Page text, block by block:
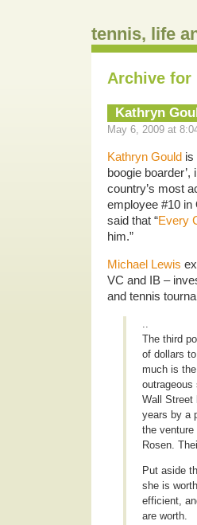
tennis, life
Archive for
Kathryn
May 6, 2009 at
Kathryn Gould is
boogie
country’s most
employee #10 in
said that “Every
him.”
Michael Lewis
VC and IB –
and tennis
The third
of dollars
much is
Wall Street
years by a
the venture
Rosen.
Put aside
she is
efficient,
are worth.